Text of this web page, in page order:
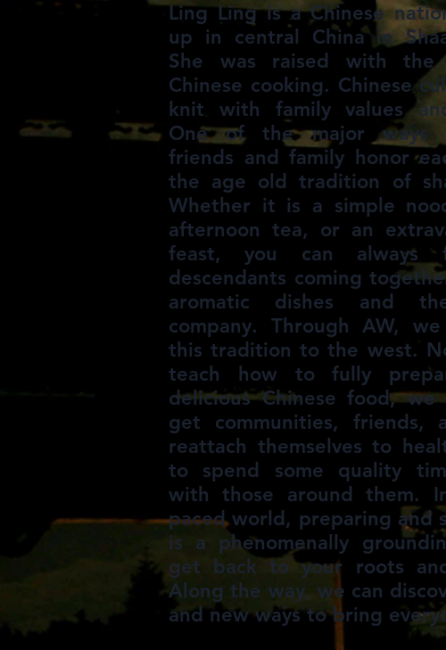
Ling Ling is a Chinese
up in central China in
She was raised with the
Chinese cooking. Chinese
knit with family values
One of the major ways
friends and family honor
the age old tradition of
Whether it is a simple
afternoon tea, or an
feast, you can always
descendants coming
aromatic dishes and
company. Through AW,
this tradition to the west.
teach how to fully
delicious Chinese food,
get communities, friends,
reattach themselves to
to spend some quality
with those around them.
paced world, preparing and
is a phenomenally
get back to your roots
Along the way, we can
and new ways to bring